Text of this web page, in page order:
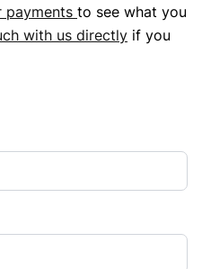
payments to see what you
with us directly if you